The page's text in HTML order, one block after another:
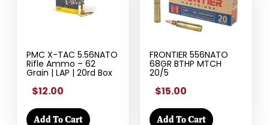
PMC X-TAC 5.56NATO
Rifle Ammo – 62
Grain | LAP | 20rd Box
$12.00
Add To Cart
FRONTIER 556NATO
68GR BTHP MTCH
20/5
$15.00
Add To Cart